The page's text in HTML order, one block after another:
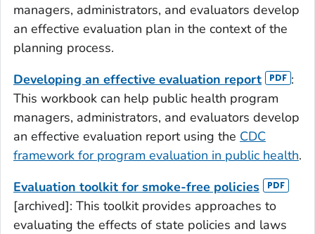
managers, administrators, and evaluators develop
an effective evaluation plan in the context of the
planning process.
Developing an effective evaluation report
:
This workbook can help public health program
managers, administrators, and evaluators develop
an effective evaluation report using the CDC
framework for program evaluation in public health.
Evaluation toolkit for smoke-free policies
[archived]: This toolkit provides approaches to
evaluating the effects of state policies and laws